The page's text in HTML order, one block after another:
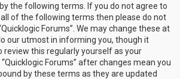
the following terms. If you do not agree to
of the following terms then please do not
Forums”. We may change these at
our utmost in informing you, though it
review this regularly yourself as your
Forums” after changes mean you
by these terms as they are updated